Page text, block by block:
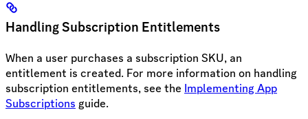
Handling Subscription Entitlements
When a user purchases a subscription SKU, an
entitlement is created. For more information on handling
subscription entitlements, see the Implementing App
Subscriptions guide.